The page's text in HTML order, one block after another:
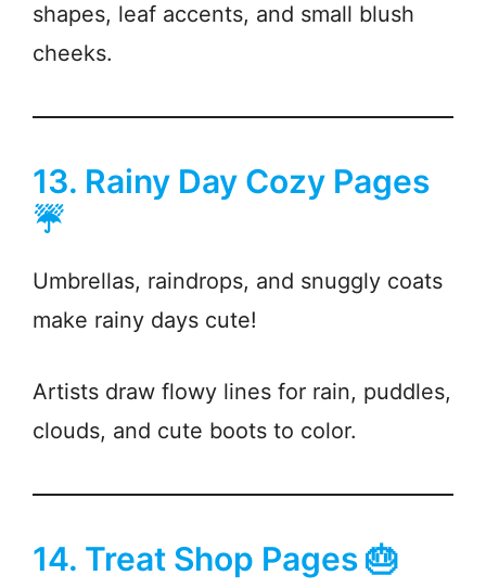
shapes, leaf accents, and small blush
cheeks.
13. Rainy Day Cozy Pages
☔
Umbrellas, raindrops, and snuggly coats
make rainy days cute!
Artists draw flowy lines for rain, puddles,
clouds, and cute boots to color.
14. Treat Shop Pages 🎂